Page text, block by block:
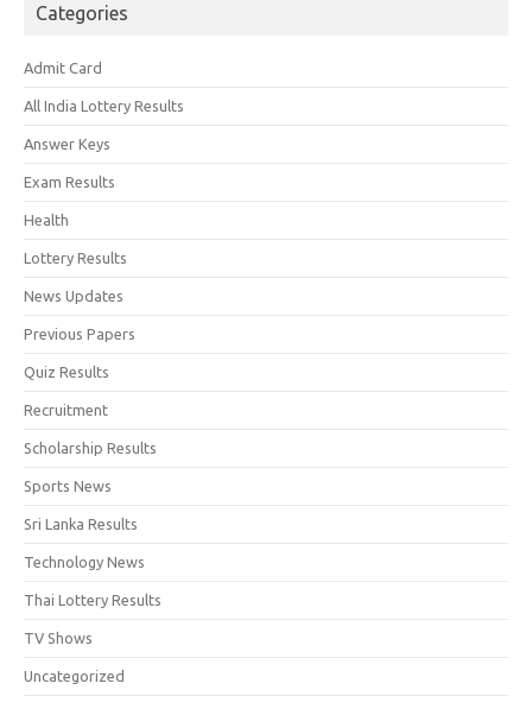
Categories
Admit Card
All India Lottery Results
Answer Keys
Exam Results
Health
Lottery Results
News Updates
Previous Papers
Quiz Results
Recruitment
Scholarship Results
Sports News
Sri Lanka Results
Technology News
Thai Lottery Results
TV Shows
Uncategorized